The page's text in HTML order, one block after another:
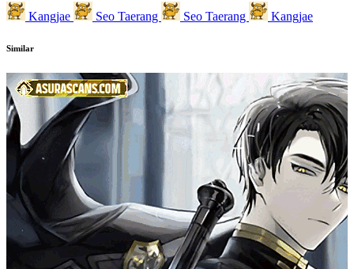
Kangjae Seo Taerang Seo Taerang Kangjae
Similar